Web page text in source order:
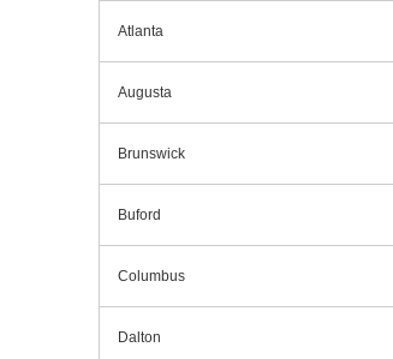
Atlanta
Augusta
Brunswick
Buford
Columbus
Dalton